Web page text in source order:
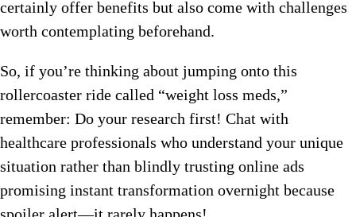
certainly offer benefits but also come with challenges
worth contemplating beforehand.
So, if you’re thinking about jumping onto this
rollercoaster ride called “weight loss meds,”
remember: Do your research first! Chat with
healthcare professionals who understand your unique
situation rather than blindly trusting online ads
promising instant transformation overnight because